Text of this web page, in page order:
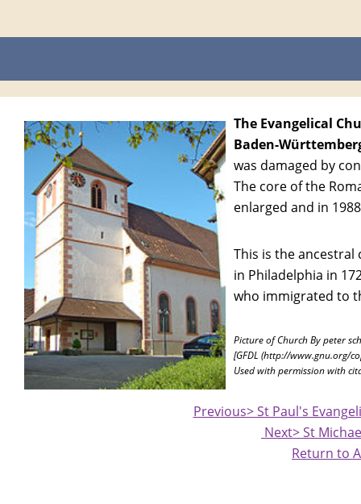
The Evangelical
Baden-
was damaged by
The core of the
enlarged and in
This is the
in Philadelphia in
who immigrated to
Picture of Church By peter
[GFDL (http://www.gnu.org/
Used with permission with
Previous> St Paul's
Next> St
Return to